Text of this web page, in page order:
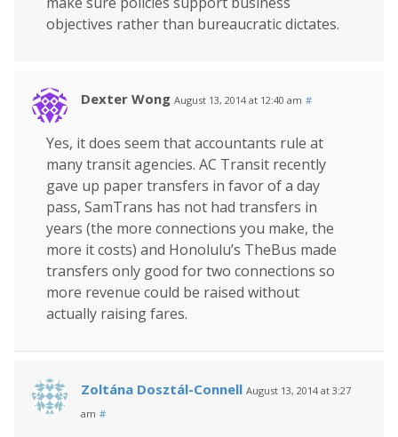
objectives rather than bureaucratic dictates.
Dexter Wong August 13, 2014 at 12:40 am #
Yes, it does seem that accountants rule at
many transit agencies. AC Transit recently
gave up paper transfers in favor of a day
pass, SamTrans has not had transfers in
years (the more connections you make, the
more it costs) and Honolulu’s TheBus made
transfers only good for two connections so
more revenue could be raised without
actually raising fares.
Zoltána Dosztál-Connell August 13, 2014 at 3:27
am #